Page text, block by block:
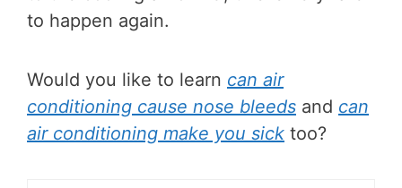
to happen again.
Would you like to learn can air
conditioning cause nose bleeds and can
air conditioning make you sick too?